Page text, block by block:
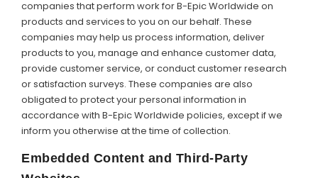
companies that perform work for B-Epic Worldwide on
products and services to you on our behalf. These
companies may help us process information, deliver
products to you, manage and enhance customer data,
provide customer service, or conduct customer research
or satisfaction surveys. These companies are also
obligated to protect your personal information in
accordance with B-Epic Worldwide policies, except if we
inform you otherwise at the time of collection.
Embedded Content and Third-Party